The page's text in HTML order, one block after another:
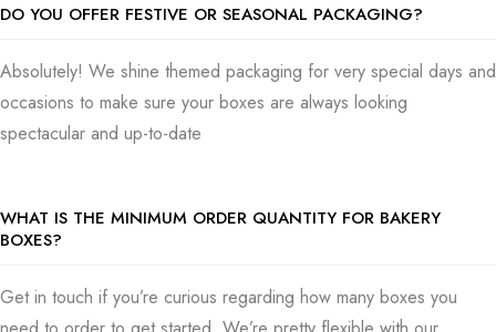
DO YOU OFFER FESTIVE OR SEASONAL PACKAGING?
Absolutely! We shine themed packaging for very special days and
occasions to make sure your boxes are always looking
spectacular and up-to-date
WHAT IS THE MINIMUM ORDER QUANTITY FOR BAKERY
BOXES?
Get in touch if you’re curious regarding how many boxes you